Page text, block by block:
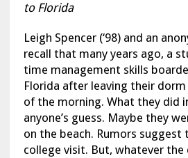
to Florida
Leigh Spencer (‘98) and an
recall that many years ago, a
time management skills
Florida after leaving their
of the morning. What they did
anyone’s guess. Maybe they
on the beach. Rumors
college visit. But, whatever the